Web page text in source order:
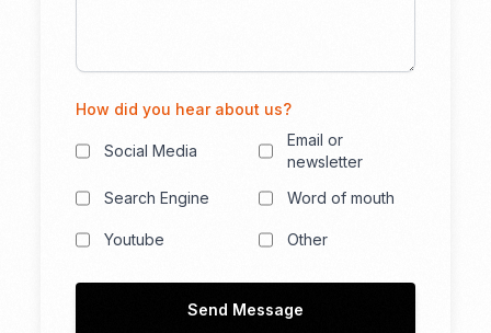
How did you hear about us?
Social Media
Email or
newsletter
Search Engine
Word of mouth
Youtube Other
Send Message